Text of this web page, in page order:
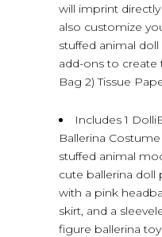
will imprint
also customize
stuffed animal
add-ons to create
Bag 2) Tissue
Includes 1
Ballerina
stuffed animal
cute ballerina
with a pink
skirt, and a
figure ballerina